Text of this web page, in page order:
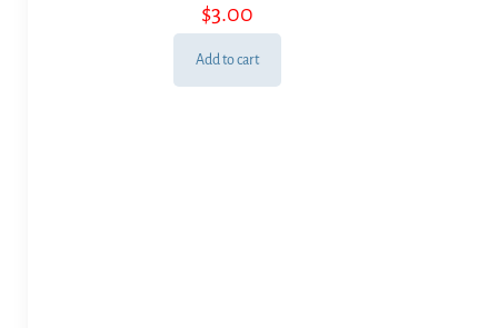
5.00
out of 5
$3.00
Add to cart